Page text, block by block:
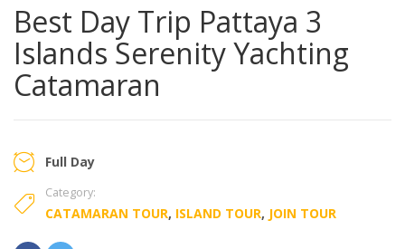
Best Day Trip Pattaya 3
Islands Serenity Yachting
Catamaran
Full Day
Category:
CATAMARAN TOUR, ISLAND TOUR, JOIN TOUR